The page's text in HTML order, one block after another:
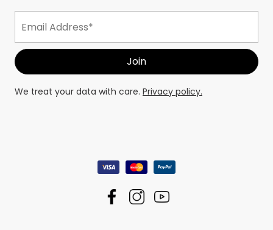
We treat your data with care. Privacy policy.